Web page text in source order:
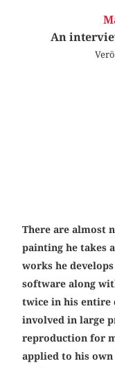
An
There are almost
painting he takes
works he
software along
twice in his entire
involved in large
reproduction for
applied to his